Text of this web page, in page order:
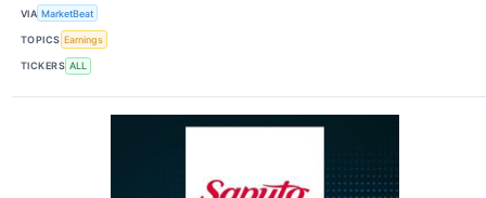
VIA MarketBeat
TOPICS Earnings
TICKERS ALL